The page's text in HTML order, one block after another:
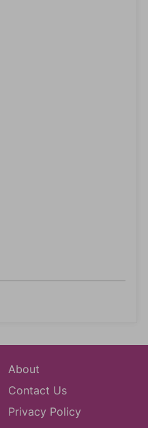
About
Contact Us
Privacy Policy